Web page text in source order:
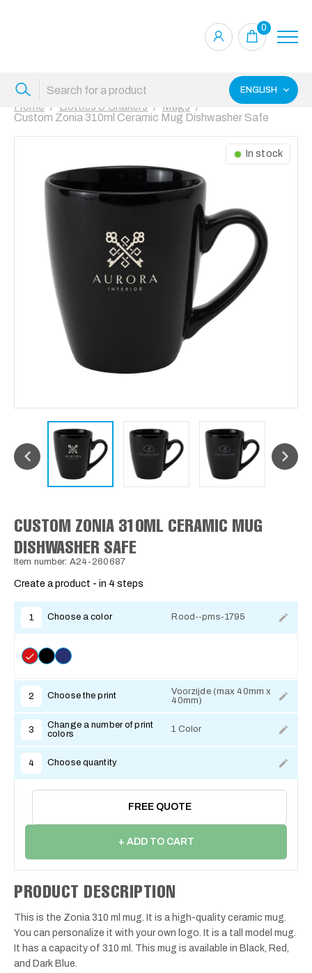
0
ENGLISH
Home Bottles & Shakers
Mugs
Custom Zonia 310ml Ceramic Mug Dishwasher Safe
In stock
CUSTOM ZONIA 310ML CERAMIC MUG
DISHWASHER SAFE
Item number: A24-260687
Create a product - in 4 steps
1 Choose a color Rood--pms-1795
2 Choose the print
Voorzijde (max 40mm x
40mm)
3
Change a number of print
colors
1 Color
4 Choose quantity
FREE QUOTE
+ ADD TO CART
PRODUCT DESCRIPTION
This is the Zonia 310 ml mug. It is a high-quality ceramic mug.
You can personalize it with your own logo. It is a tall model mug.
It has a capacity of 310 ml. This mug is available in Black, Red,
and Dark Blue.